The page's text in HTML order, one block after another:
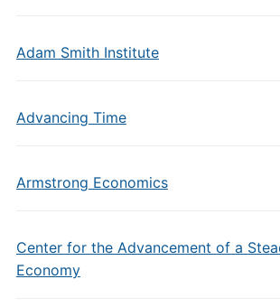
Adam Smith Institute
Advancing Time
Armstrong Economics
Center for the Advancement of a
Economy